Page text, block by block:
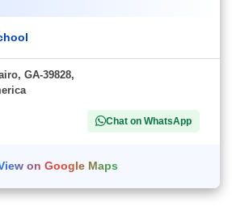
GA-39828,
Chat on WhatsApp
on Google Maps